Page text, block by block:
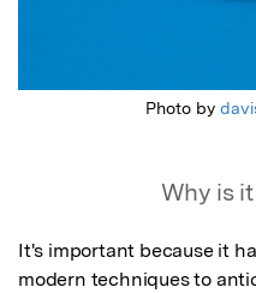
Photo by
Why is
It's important because it
modern techniques to